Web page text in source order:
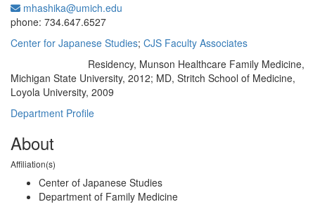
mhashika@umich.edu
phone: 734.647.6527
Center for Japanese Studies; CJS Faculty Associates
Residency, Munson Healthcare Family Medicine,
Michigan State University, 2012; MD, Stritch School of Medicine,
Loyola University, 2009
Department Profile
About
Affiliation(s)
Center of Japanese Studies
Department of Family Medicine